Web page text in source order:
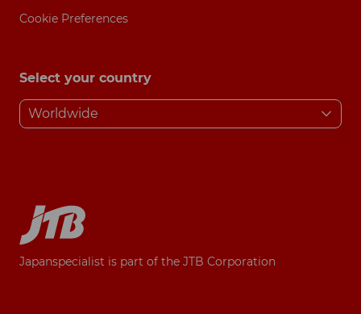
Cookie Preferences
Select your country
Japanspecialist is part of the JTB Corporation